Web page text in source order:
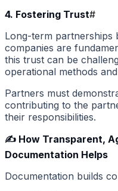
4. Fostering Trust#
Long-term partnerships
companies are
this trust can be
operational methods
Partners must
contributing to the
their responsibilities.
✍️ How Transparent,
Documentation Helps
Documentation builds